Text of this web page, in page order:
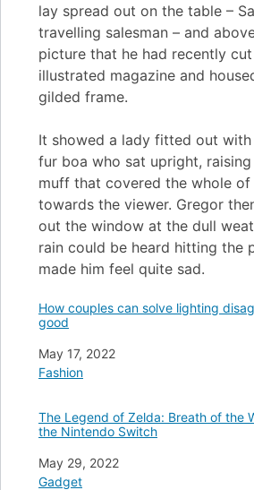
lay spread out on the table –
travelling salesman – and
picture that he had recently
illustrated magazine and
gilded frame.
It showed a lady fitted out
fur boa who sat upright,
muff that covered the whole of
towards the viewer. Gregor
out the window at the dull
rain could be heard hitting the
made him feel quite sad.
How couples can solve lighting
good
Date
May 17, 2022
In relation to
Fashion
The Legend of Zelda: Breath of the
the Nintendo Switch
Date
May 29, 2022
In relation to
Gadget